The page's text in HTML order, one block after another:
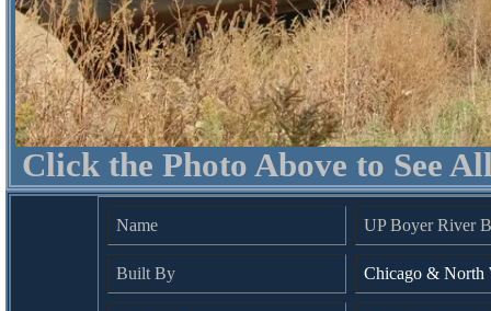
Click the Photo Above to See
Name UP Boyer River
Built By Chicago & North